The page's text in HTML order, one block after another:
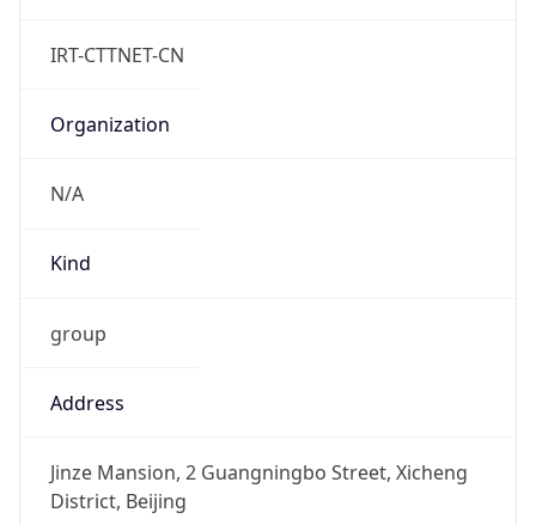
IRT-CTTNET-CN
Organization
N/A
Kind
group
Address
Jinze Mansion, 2 Guangningbo Street, Xicheng
District, Beijing